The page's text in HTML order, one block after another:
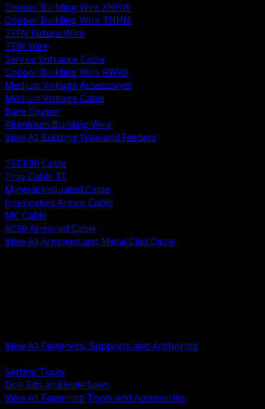
Copper Building Wire XHHW
Copper Building Wire THHN
TFFN Fixture Wire
TEW Wire
Service Entrance Cable
Copper Building Wire RW90
Medium Voltage Accessories
Medium Voltage Cable
Bare Copper
Aluminum Building Wire
View All Building Wire and Feeders
TECK90 Cable
Tray Cable TC
Mineral Insulated Cable
Interlocked Armor Cable
MC Cable
AC90 Armored Cable
View All Armored and Metal Clad Cable
View All Fasteners, Supports and Anchoring
Setting Tools
Drill Bits and Hole Saws
View All Fastening Tools and Accessories